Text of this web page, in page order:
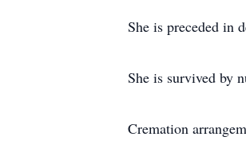
She is preceded in
She is survived by
Cremation